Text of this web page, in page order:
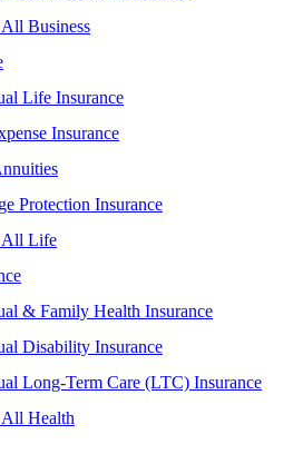
Business
Life Insurance
Insurance
Protection Insurance
All Life
& Family Health Insurance
Disability Insurance
Long-Term Care (LTC) Insurance
Health